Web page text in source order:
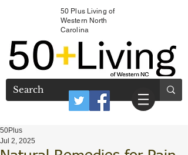
50 Plus Living of
Western North
Carolina
50Plus
Jul 2, 2025